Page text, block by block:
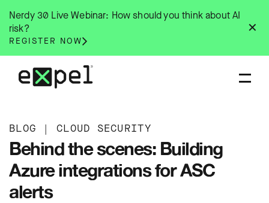
content
✕
Nerdy 30 Live Webinar: How should you think about AI
risk?
REGISTER NOW
BLOG | CLOUD SECURITY
Behind the scenes: Building
Azure integrations for ASC
alerts